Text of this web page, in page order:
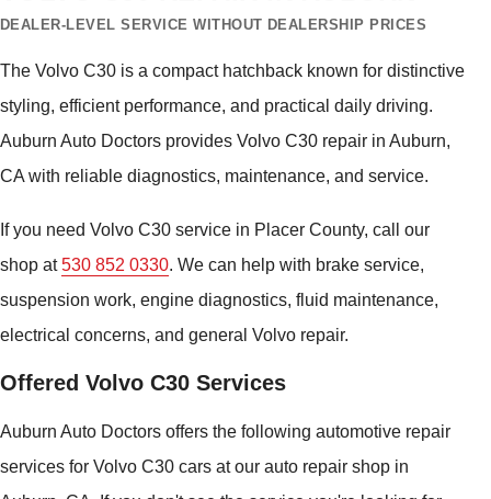
DEALER-LEVEL SERVICE WITHOUT DEALERSHIP PRICES
The Volvo C30 is a compact hatchback known for distinctive
styling, efficient performance, and practical daily driving.
Auburn Auto Doctors provides Volvo C30 repair in Auburn,
CA with reliable diagnostics, maintenance, and service.
If you need Volvo C30 service in Placer County, call our
shop at530 852 0330. We can help with brake service,
suspension work, engine diagnostics, fluid maintenance,
electrical concerns, and general Volvo repair.
Offered Volvo C30 Services
Auburn Auto Doctors offers the following automotive repair
services for Volvo C30 cars at our auto repair shop in